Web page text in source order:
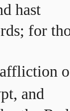
hast
for
and